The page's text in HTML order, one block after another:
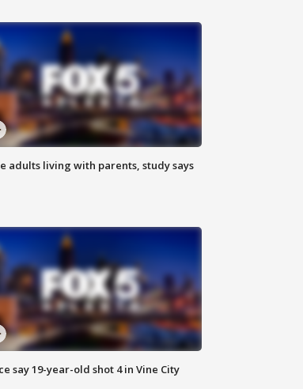
adults living with parents, study says
say 19-year-old shot 4 in Vine City